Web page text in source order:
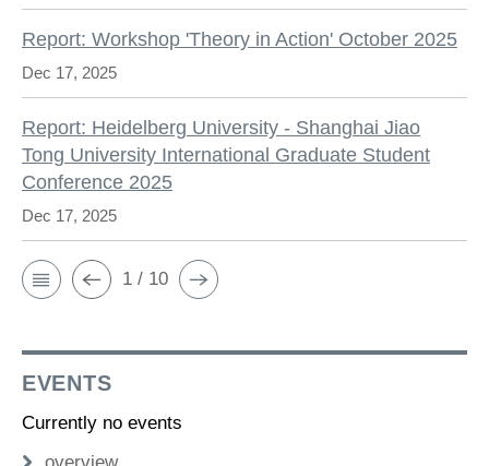
Report: Workshop 'Theory in Action' October 2025
Dec 17, 2025
Report: Heidelberg University - Shanghai Jiao
Tong University International Graduate Student
Conference 2025
Dec 17, 2025
1 / 10
EVENTS
Currently no events
overview